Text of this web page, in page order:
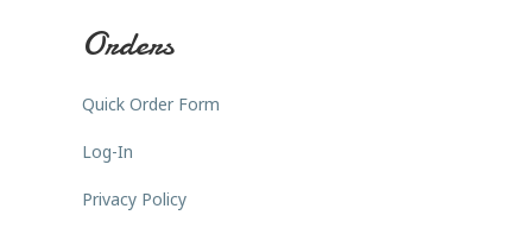
Orders
Quick Order Form
Log-In
Privacy Policy